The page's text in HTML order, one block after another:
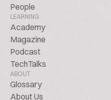
People
LEARNING
Academy
Magazine
Podcast
TechTalks
ABOUT
Glossary
About Us